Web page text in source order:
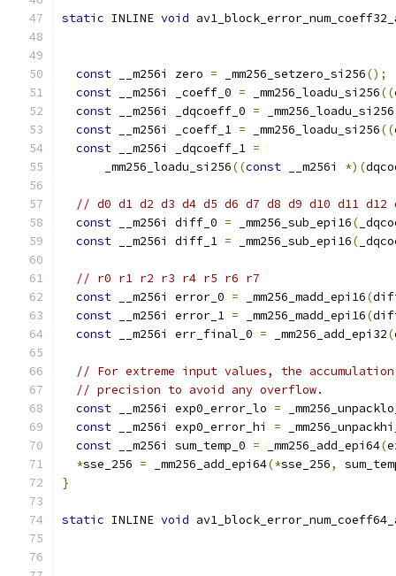
static INLINE void
const __m256i zero = _mm256_setzero_si256();
const __m256i _coeff_0 = _mm256_loadu_si256((
const __m256i _dqcoeff_0 = _mm256_loadu_si256
const __m256i _coeff_1 = _mm256_loadu_si256((
const __m256i _dqcoeff_1 =
      _mm256_loadu_si256
((const __m256i *)(
// d0 d1 d2 d3 d4 d5 d6 d7 d8 d9 d10 d11 d12
const __m256i diff_0 = _mm256_sub_epi16(
const __m256i diff_1 = _mm256_sub_epi16(
// r0 r1 r2 r3 r4 r5 r6 r7
const __m256i error_0 = _mm256_madd_epi16(
const __m256i error_1 = _mm256_madd_epi16(
const __m256i err_final_0 = _mm256_add_epi32(
// For extreme input values, the
// precision to avoid any overflow.
const __m256i exp0_error_lo =
const __m256i exp0_error_hi =
const __m256i sum_temp_0 = _mm256_add_epi64(
*sse_256 = _mm256_add_epi64(*sse_256,
}
static INLINE void